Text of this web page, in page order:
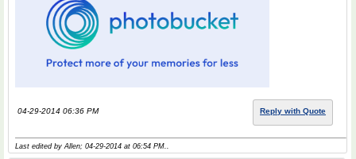
04-29-2014 06:36 PM Reply with Quote
Last edited by Allen; 04-29-2014 at 06:54 PM